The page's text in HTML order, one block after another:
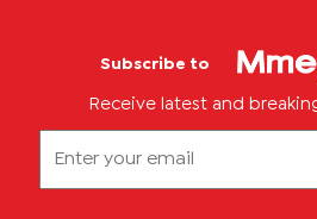
Subscribe to
Receive latest and